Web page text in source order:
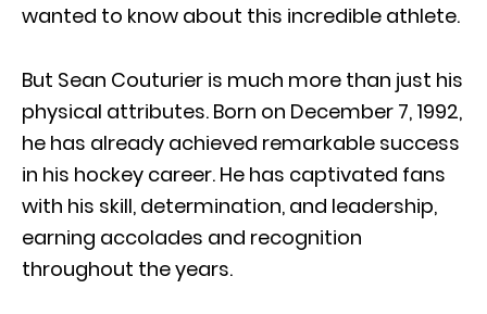
wanted to know about this incredible athlete.
But Sean Couturier is much more than just his
physical attributes. Born on December 7, 1992,
he has already achieved remarkable success
in his hockey career. He has captivated fans
with his skill, determination, and leadership,
earning accolades and recognition
throughout the years.